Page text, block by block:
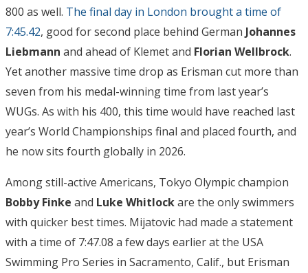
800 as well. The final day in London brought a time of
7:45.42, good for second place behind German Johannes
Liebmann and ahead of Klemet and Florian Wellbrock.
Yet another massive time drop as Erisman cut more than
seven from his medal-winning time from last year’s
WUGs. As with his 400, this time would have reached last
year’s World Championships final and placed fourth, and
he now sits fourth globally in 2026.
Among still-active Americans, Tokyo Olympic champion
Bobby Finke and Luke Whitlockare the only swimmers
with quicker best times. Mijatovic had made a statement
with a time of 7:47.08 a few days earlier at the USA
Swimming Pro Series in Sacramento, Calif., but Erisman